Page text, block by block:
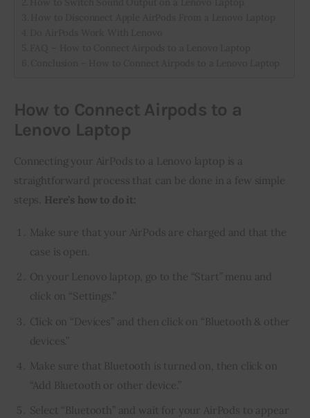
How to Connect Airpods to a
Lenovo Laptop
Connecting your AirPods to a Lenovo laptop is a
straightforward process that can be done in a few simple
steps. Here’s how to do it:
Make sure that your AirPods are charged and that the
case is open.
On your Lenovo laptop, go to the “Start” menu and
click on “Settings.”
Click on “Devices” and then click on “Bluetooth & other
devices.”
Make sure that Bluetooth is turned on, then click on
“Add Bluetooth or other device.”
Select “Bluetooth” and wait for your AirPods to appear